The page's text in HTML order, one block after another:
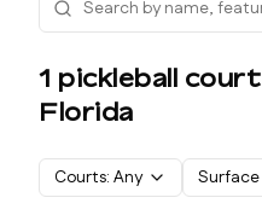
1 pickleball court
Florida
Courts: Any Surface